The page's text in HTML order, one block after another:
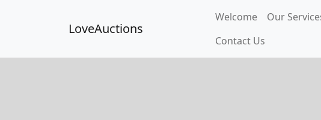
LoveAuctions
Welcome Our
Contact Us